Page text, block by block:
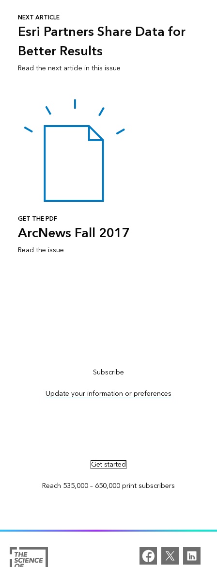
NEXT ARTICLE
Esri Partners Share Data for
Better Results
Read the next article in this issue
GET THE PDF
ArcNews Fall 2017
Read the issue
Subscribe
Update your information or preferences
Get started
Reach 535,000 – 650,000 print subscribers